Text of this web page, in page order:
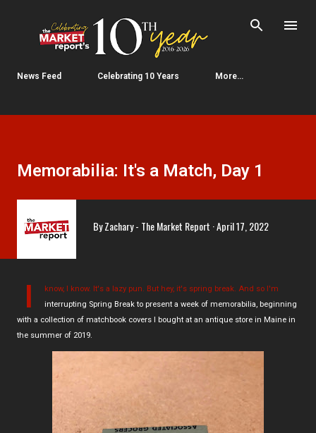
Skip to main content
News Feed Celebrating 10 Years More…
Memorabilia: It's a Match, Day 1
ByZachary - The Market Report April 17, 2022
I
know, I know. It's a lazy pun. But hey, it's spring break. And so I'm
interrupting Spring Break to present a week of memorabilia, beginning
with a collection of matchbook covers I bought at an antique store in Maine in
the summer of 2019.